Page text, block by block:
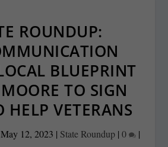
ROUNDUP:
BLUEPRINT
TO SIGN
HELP VETERANS
May 12, 2023 | State Roundup| 0 |